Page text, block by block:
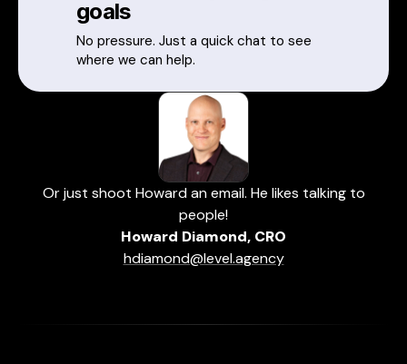
goals
No pressure. Just a quick chat to see
where we can help.
Or just shoot Howard an email. He likes talking to
people!
Howard Diamond, CRO
hdiamond@level.agency